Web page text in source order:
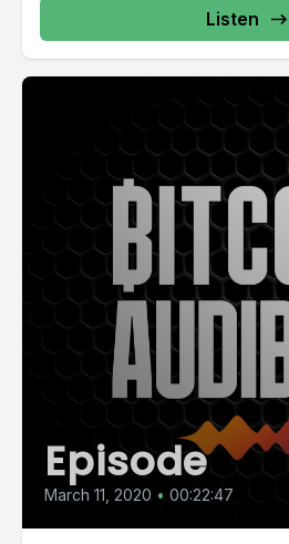
Listen
Episode
March 11, 2020 • 00:22:47